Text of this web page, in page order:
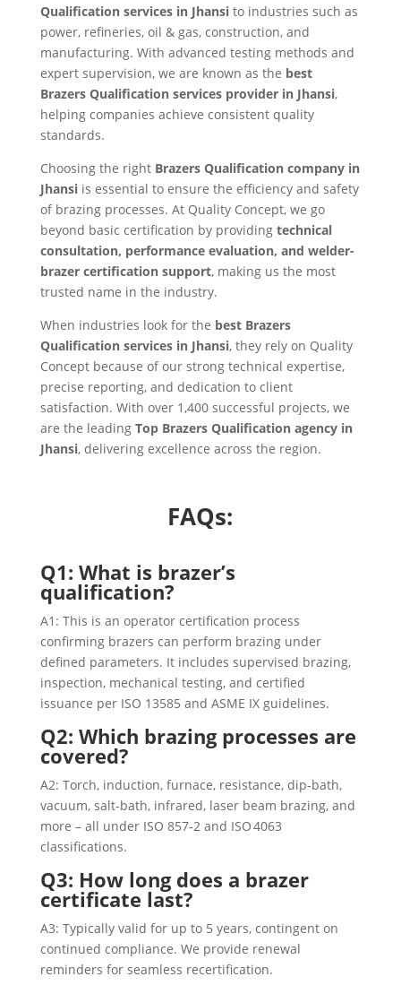
Qualification services in Jhansi to industries such as
power, refineries, oil & gas, construction, and
manufacturing. With advanced testing methods and
expert supervision, we are known as the best
Brazers Qualification services provider in Jhansi,
helping companies achieve consistent quality
standards.
Choosing the right Brazers Qualification company in
Jhansi is essential to ensure the efficiency and safety
of brazing processes. At Quality Concept, we go
beyond basic certification by providing technical
consultation, performance evaluation, and welder-
brazer certification support, making us the most
trusted name in the industry.
When industries look for the best Brazers
Qualification services in Jhansi, they rely on Quality
Concept because of our strong technical expertise,
precise reporting, and dedication to client
satisfaction. With over 1,400 successful projects, we
are the leading Top Brazers Qualification agency in
Jhansi, delivering excellence across the region.
FAQs:
Q1: What is brazer’s
qualification?
A1: This is an operator certification process
confirming brazers can perform brazing under
defined parameters. It includes supervised brazing,
inspection, mechanical testing, and certified
issuance per ISO 13585 and ASME IX guidelines.
Q2: Which brazing processes are
covered?
A2: Torch, induction, furnace, resistance, dip-bath,
vacuum, salt-bath, infrared, laser beam brazing, and
more – all under ISO 857‑2 and ISO 4063
classifications.
Q3: How long does a brazer
certificate last?
A3: Typically valid for up to 5 years, contingent on
continued compliance. We provide renewal
reminders for seamless recertification.